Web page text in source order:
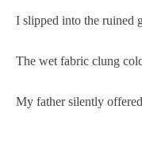
I slipped into the ruined
The wet fabric clung
My father silently